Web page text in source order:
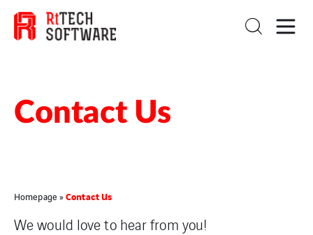
Contact Us
Homepage »Contact Us
We would love to hear from you!